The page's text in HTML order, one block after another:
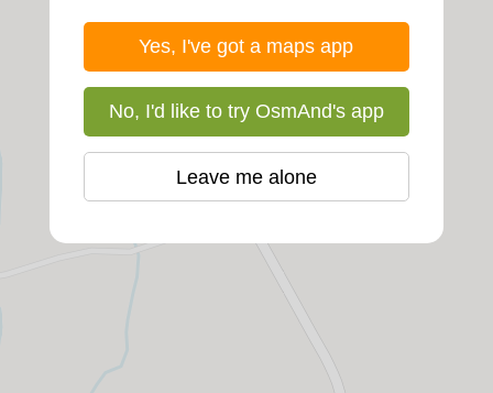
Yes, I've got a maps app
No, I'd like to try OsmAnd's app
Leave me alone